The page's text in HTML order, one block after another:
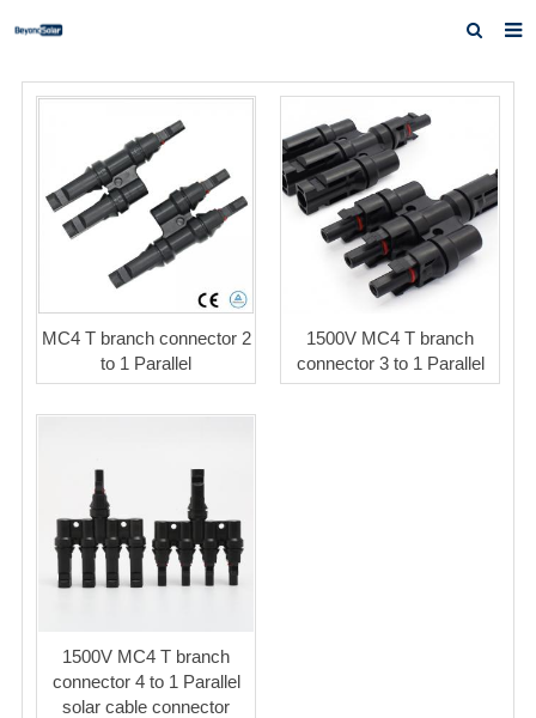
Home
Products
News
Contact us
MC4 T branch connector 2
to 1 Parallel
1500V MC4 T branch
connector 3 to 1 Parallel
1500V MC4 T branch
connector 4 to 1 Parallel
solar cable connector